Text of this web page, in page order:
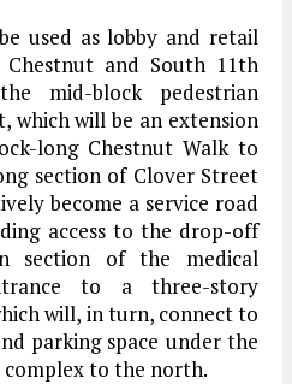
used as lobby and retail
Chestnut and South 11th
mid-block pedestrian
which will be an extension
long Chestnut Walk to
section of Clover Street
become a service road
access to the drop-off
section of the medical
to a three-story
will, in turn, connect to
parking space under the
to the north.